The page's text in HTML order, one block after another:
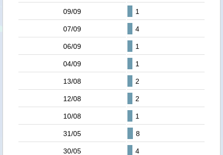
09/09 1
07/09 4
06/09 1
04/09 1
13/08 2
12/08 2
10/08 1
31/05 8
30/05 4